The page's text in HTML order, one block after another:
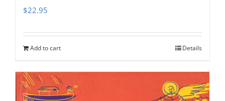
$22.95
Add to cart Details